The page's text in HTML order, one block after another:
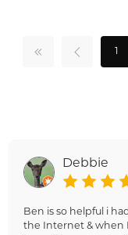
Debbie
Ben is so helpful i
the Internet & when